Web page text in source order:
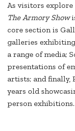
As visitors explore
The Armory Show
core section is
galleries
a range of media;
presentations of
artists; and finally,
years old
person exhibitions.